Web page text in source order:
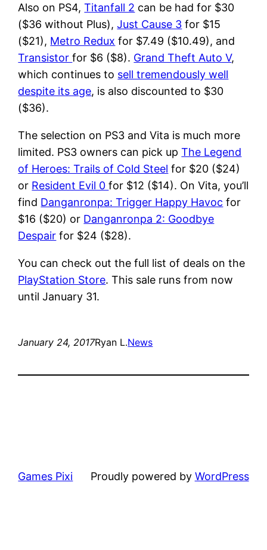
Also on PS4,Titanfall 2 can be had for $30
($36 without Plus),Just Cause 3 for $15
($21), Metro Redux for $7.49 ($10.49), and
Transistorfor $6 ($8). Grand Theft Auto V,
which continues to sell tremendously well
despite its age, is also discounted to $30
($36).
The selection on PS3 and Vita is much more
limited. PS3 owners can pick upThe Legend
of Heroes: Trails of Cold Steel for $20 ($24)
or Resident Evil 0for $12 ($14). On Vita, you’ll
find Danganronpa: Trigger Happy Havoc for
$16 ($20) or Danganronpa 2: Goodbye
Despair for $24 ($28).
You can check out the full list of deals on the
PlayStation Store. This sale runs from now
until January 31.
January 24, 2017Ryan L.News
Games Pixi Proudly powered by WordPress